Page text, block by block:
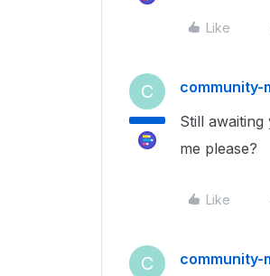
Like
C community-
Still
me please?
Like
C community-